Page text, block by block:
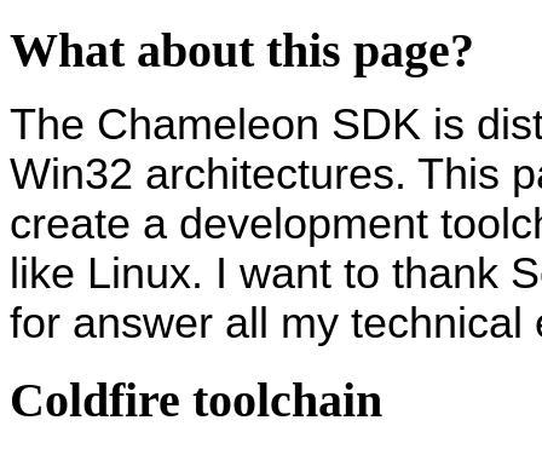
What about this page?
The Chameleon SDK is
Win32 architectures. This
create a development
like Linux. I want to thank
for answer all my
Coldfire toolchain